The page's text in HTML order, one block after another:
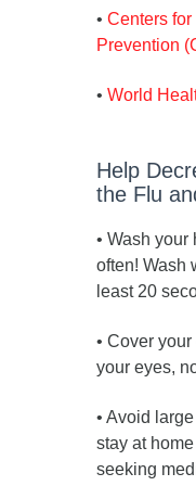
• Centers
Prevention
• World
Help
the Flu
• Wash
often! Wash
least 20
• Cover
your eyes,
• Avoid
stay at
seeking